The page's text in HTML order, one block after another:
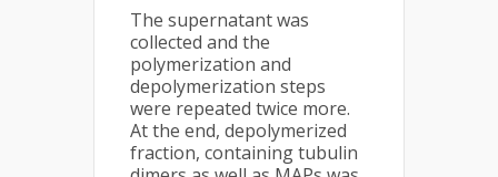
The supernatant was
collected and the
polymerization and
depolymerization steps
were repeated twice more.
At the end, depolymerized
fraction, containing tubulin